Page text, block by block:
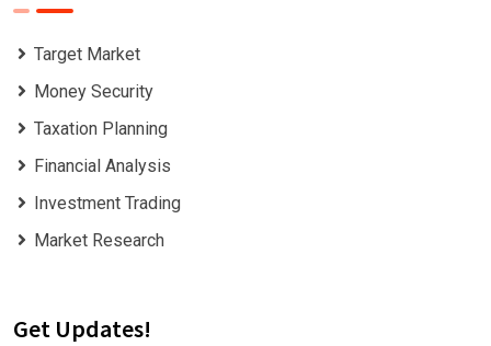
Target Market
Money Security
Taxation Planning
Financial Analysis
Investment Trading
Market Research
Get Updates!